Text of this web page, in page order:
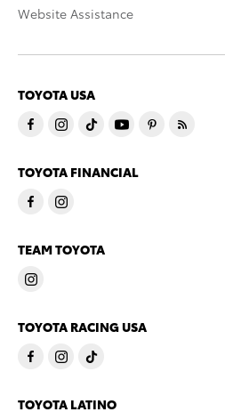
Website Assistance
TOYOTA USA
TOYOTA FINANCIAL
TEAM TOYOTA
TOYOTA RACING USA
TOYOTA LATINO